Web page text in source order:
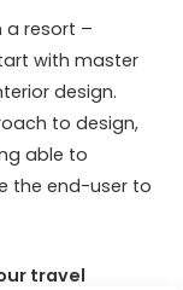
a resort –
with master
design.
to design,
able to
the end-user to
travel